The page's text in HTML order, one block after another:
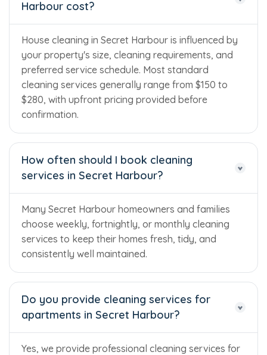
Harbour cost?
House cleaning in Secret Harbour is influenced by
your property's size, cleaning requirements, and
preferred service schedule. Most standard
cleaning services generally range from $150 to
$280, with upfront pricing provided before
confirmation.
How often should I book cleaning
services in Secret Harbour?
Many Secret Harbour homeowners and families
choose weekly, fortnightly, or monthly cleaning
services to keep their homes fresh, tidy, and
consistently well maintained.
Do you provide cleaning services for
apartments in Secret Harbour?
Yes, we provide professional cleaning services for